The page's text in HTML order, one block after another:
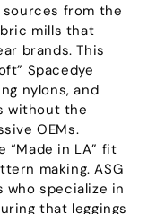
sources from the
mills that
brands.This
” Spacedye
nylons,and
without the
OEMs.
“Made in LA” fit
making.ASG
who specialize in
that leggings